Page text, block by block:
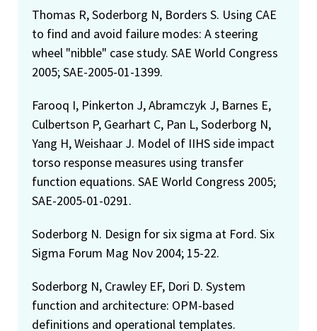
Thomas R, Soderborg N, Borders S. Using CAE
to find and avoid failure modes: A steering
wheel "nibble" case study. SAE World Congress
2005; SAE-2005-01-1399.
Farooq I, Pinkerton J, Abramczyk J, Barnes E,
Culbertson P, Gearhart C, Pan L, Soderborg N,
Yang H, Weishaar J. Model of IIHS side impact
torso response measures using transfer
function equations. SAE World Congress 2005;
SAE-2005-01-0291.
Soderborg N. Design for six sigma at Ford. Six
Sigma Forum Mag Nov 2004; 15-22.
Soderborg N, Crawley EF, Dori D. System
function and architecture: OPM-based
definitions and operational templates.